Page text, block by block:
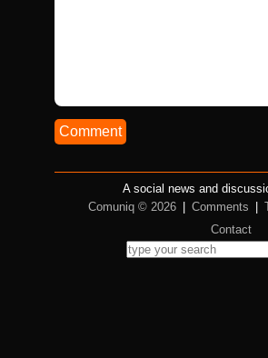
Comment
A social news and
Comuniq © 2026
Comments
Contact